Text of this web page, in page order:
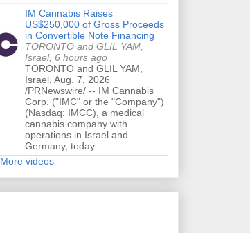
IM Cannabis Raises
US$250,000 of Gross Proceeds
in Convertible Note Financing
TORONTO and GLIL YAM,
Israel, 6 hours ago
TORONTO and GLIL YAM,
Israel, Aug. 7, 2026
/PRNewswire/ -- IM Cannabis
Corp. ("IMC" or the "Company")
(Nasdaq: IMCC), a medical
cannabis company with
operations in Israel and
Germany, today…
More videos